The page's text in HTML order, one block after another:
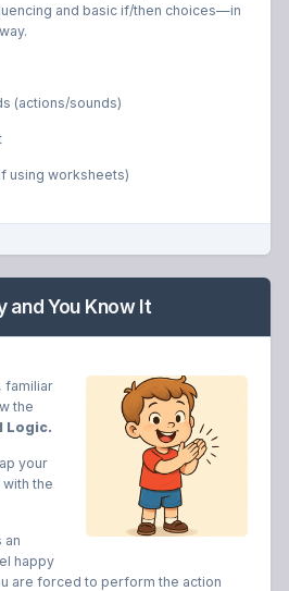
and basic if/then choices—in
(actions/sounds)
using worksheets)
and You Know It
familiar
the
Logic.
your
the
an
happy
are forced to perform the action